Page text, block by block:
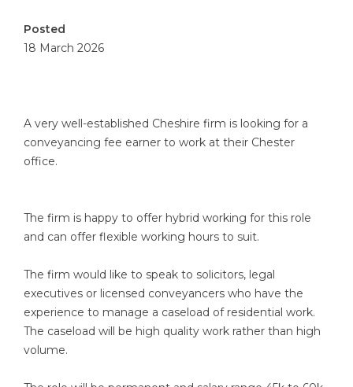
Posted
18 March 2026
A very well-established Cheshire firm is looking for a
conveyancing fee earner to work at their Chester
office.
The firm is happy to offer hybrid working for this role
and can offer flexible working hours to suit.
The firm would like to speak to solicitors, legal
executives or licensed conveyancers who have the
experience to manage a caseload of residential work.
The caseload will be high quality work rather than high
volume.